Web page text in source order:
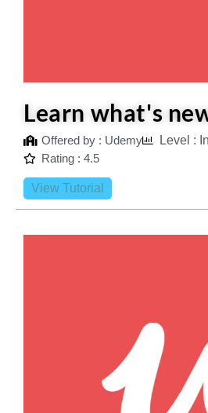
Learn what's
Offered by : Udemy
Level :
Rating : 4.5
View Tutorial